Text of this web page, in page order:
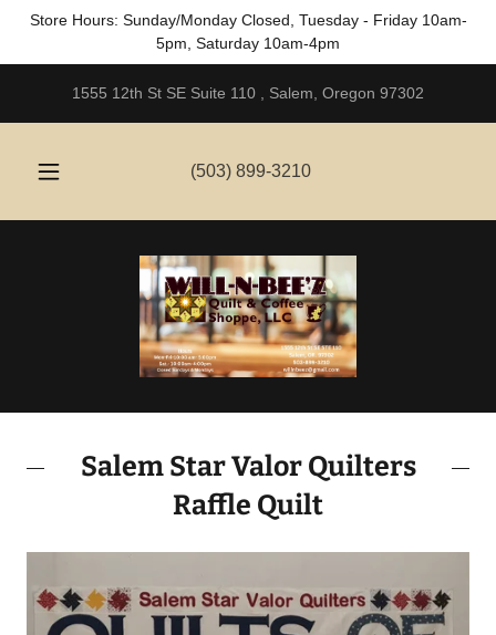
Store Hours: Sunday/Monday Closed, Tuesday - Friday 10am-
5pm, Saturday 10am-4pm
1555 12th St SE Suite 110 , Salem, Oregon 97302
(503) 899-3210
Salem Star Valor Quilters
Raffle Quilt